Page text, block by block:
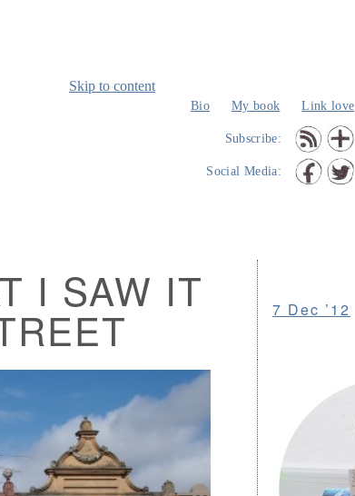
Skip to content
Bio My book Link love
Subscribe:
Social Media:
I SAW IT 7 Dec ’12